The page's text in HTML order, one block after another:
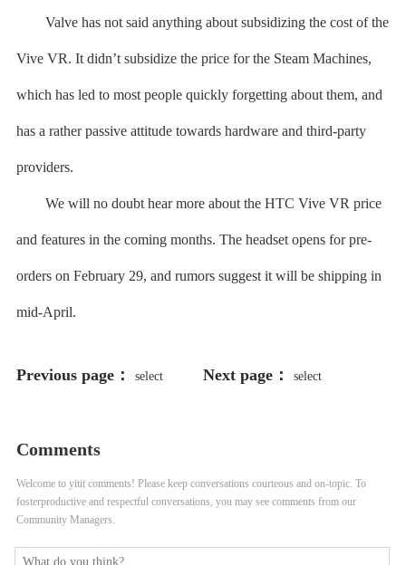
Valve has not said anything about subsidizing the cost of the
Vive VR. It didn’t subsidize the price for the Steam Machines,
which has led to most people quickly forgetting about them, and
has a rather passive attitude towards hardware and third-party
providers.
We will no doubt hear more about the HTC Vive VR price
and features in the coming months. The headset opens for pre-
orders on February 29, and rumors suggest it will be shipping in
mid-April.
Previous page： select Next page： select
Comments
Welcome to yitit comments! Please keep conversations courteous and on-topic. To
fosterproductive and respectful conversations, you may see comments from our
Community Managers.